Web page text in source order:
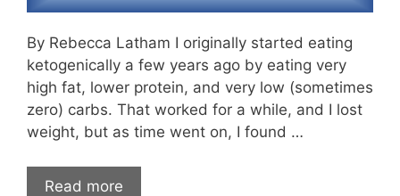
By Rebecca Latham I originally started eating
ketogenically a few years ago by eating very
high fat, lower protein, and very low (sometimes
zero) carbs. That worked for a while, and I lost
weight, but as time went on, I found …
Read more